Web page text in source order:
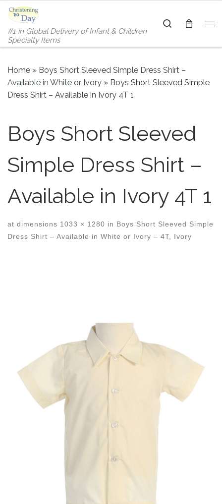
Skip to content
#1 in Global Delivery of Infant & Children
Specialty Items
Search
Home » Boys Short Sleeved Simple Dress Shirt –
Available in White or Ivory » Boys Short Sleeved Simple
Dress Shirt – Available in Ivory 4T 1
Boys Short Sleeved
Simple Dress Shirt –
Available in Ivory 4T 1
at dimensions 1033 × 1280 in Boys Short Sleeved Simple
Dress Shirt – Available in White or Ivory – 4T, Ivory